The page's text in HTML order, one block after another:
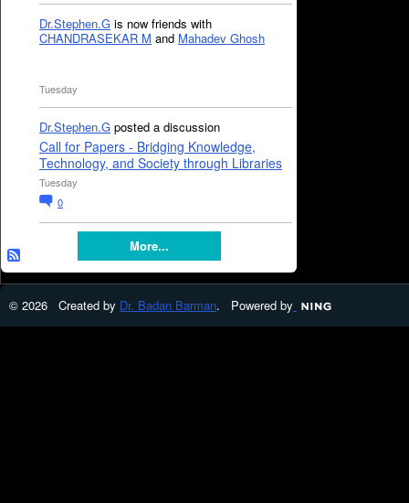
Dr.Stephen.G is now friends with
CHANDRASEKAR M and Mahadev Ghosh
Tuesday
Dr.Stephen.G posted a discussion
Call for Papers - Bridging Knowledge,
Technology, and Society through Libraries
Tuesday
0
More...
© 2026 Created by Dr. Badan Barman. Powered by